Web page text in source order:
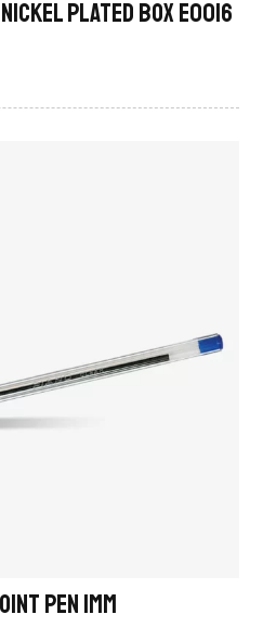
Plated Box E0016
Pen 1mm